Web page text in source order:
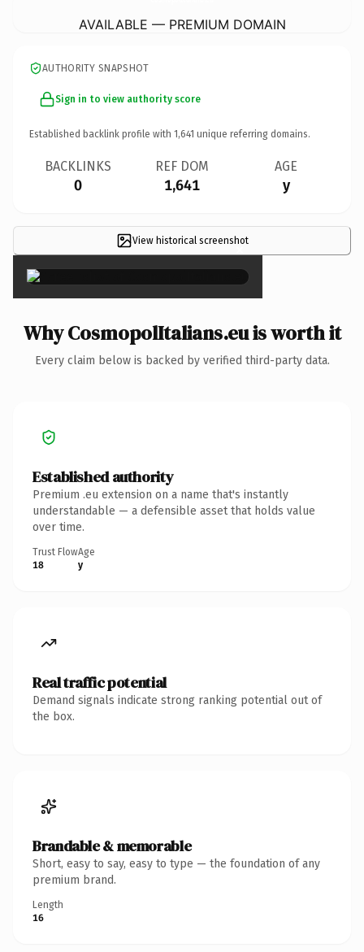
AVAILABLE — PREMIUM DOMAIN
AUTHORITY SNAPSHOT
Sign in to view authority score
Established backlink profile with 1,641 unique referring domains.
BACKLINKS
0
REF DOM
1,641
AGE
y
View historical screenshot
×
Why CosmopolItalians.eu is worth it
Every claim below is backed by verified third-party data.
Established authority
Premium .eu extension on a name that's instantly
understandable — a defensible asset that holds value
over time.
Trust Flow
18
Age
y
Real traffic potential
Demand signals indicate strong ranking potential out of
the box.
Brandable & memorable
Short, easy to say, easy to type — the foundation of any
premium brand.
Length
16